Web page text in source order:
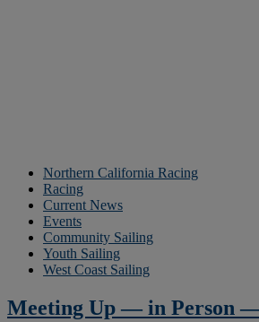
Northern California Racing
Racing
Current News
Events
Community Sailing
Youth Sailing
West Coast Sailing
Meeting Up — in Person